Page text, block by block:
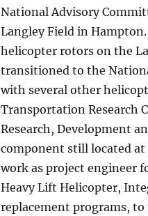
National Advisory
Langley Field in
helicopter rotors on the
transitioned to the
with several other
Transportation Research
Research, Development
component still located
work as project engineer
Heavy Lift Helicopter,
replacement programs,